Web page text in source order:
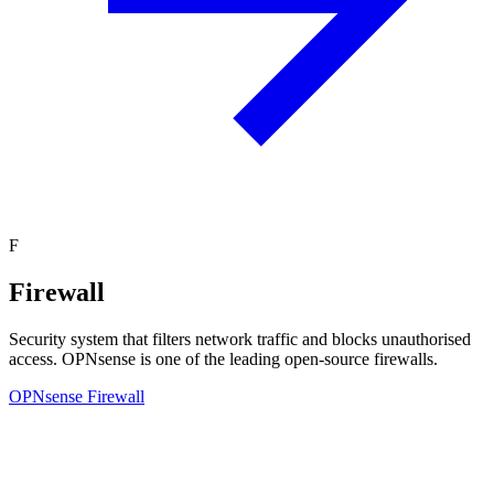
F
Firewall
Security system that filters network traffic and blocks unauthorised
access. OPNsense is one of the leading open-source firewalls.
OPNsense Firewall